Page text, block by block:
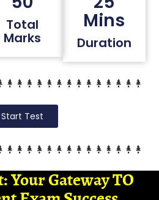
Total
Marks
Mins
Duration
Start Test
Your Gateway TO